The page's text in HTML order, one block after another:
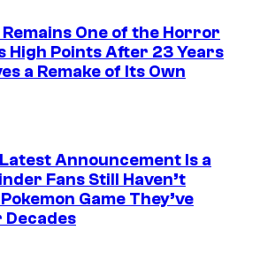
One of the Horror
High Points After 23 Years
a Remake of Its Own
Announcement Is a
Fans Still Haven’t
Game They’ve